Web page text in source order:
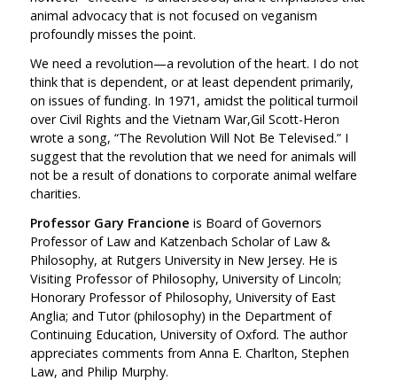
animal advocacy that is not focused on veganism
profoundly misses the point.
We need a revolution—a revolution of the heart. I do not
think that is dependent, or at least dependent primarily,
on issues of funding. In 1971, amidst the political turmoil
over Civil Rights and the Vietnam War,Gil Scott-Heron
wrote a song, “The Revolution Will Not Be Televised.” I
suggest that the revolution that we need for animals will
not be a result of donations to corporate animal welfare
charities.
Professor Gary Francione is Board of Governors
Professor of Law and Katzenbach Scholar of Law &
Philosophy, at Rutgers University in New Jersey. He is
Visiting Professor of Philosophy, University of Lincoln;
Honorary Professor of Philosophy, University of East
Anglia; and Tutor (philosophy) in the Department of
Continuing Education, University of Oxford. The author
appreciates comments from Anna E. Charlton, Stephen
Law, and Philip Murphy.